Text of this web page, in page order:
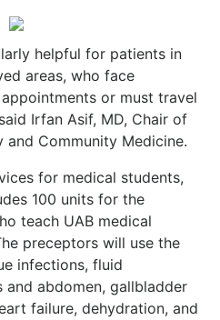
helpful for patients in
areas, who face
or must travel
Irfan Asif, MD, Chair of
Community Medicine.
for medical students,
100 units for the
teach UAB medical
preceptors will use the
infections, fluid
abdomen, gallbladder
failure, dehydration, and